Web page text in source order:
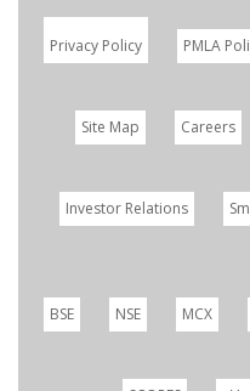
Privacy Policy PMLA
Site Map Careers
Investor Relations
BSE NSE MCX